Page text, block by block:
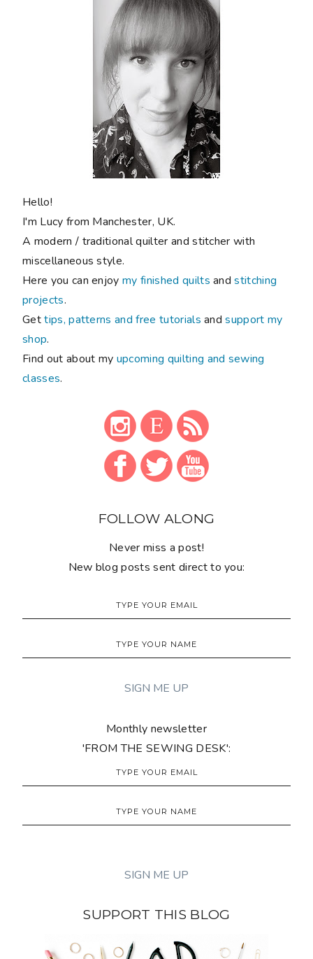
Hello!
I'm Lucy from Manchester, UK.
A modern / traditional quilter and stitcher with
miscellaneous style.
Here you can enjoymy finished quilts andstitching
projects.
Gettips, patterns and free tutorials andsupport my
shop.
Find out about my upcoming quilting and sewing
classes.
FOLLOW ALONG
Never miss a post!
New blog posts sent direct to you:
Monthly newsletter
'FROM THE SEWING DESK':
SUPPORT THIS BLOG